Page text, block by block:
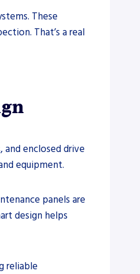
These
That’s a real
enclosed drive
equipment.
panels are
design helps
reliable